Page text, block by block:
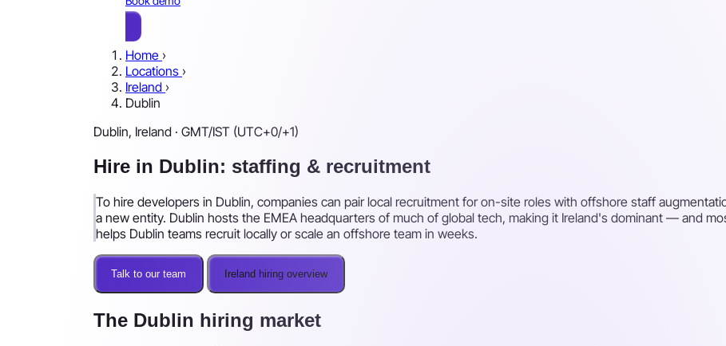
Home ›
Locations ›
Ireland ›
Dublin
Dublin, Ireland · GMT/IST (UTC+0/+1)
Hire in Dublin: staffing & recruitment
To hire developers in Dublin, companies can pair local recruitment for on-site roles with offshore staff
a new entity. Dublin hosts the EMEA headquarters of much of global tech, making it Ireland's dominant — and
helps Dublin teams recruit locally or scale an offshore team in weeks.
Talk to our team Ireland hiring overview
The Dublin hiring market